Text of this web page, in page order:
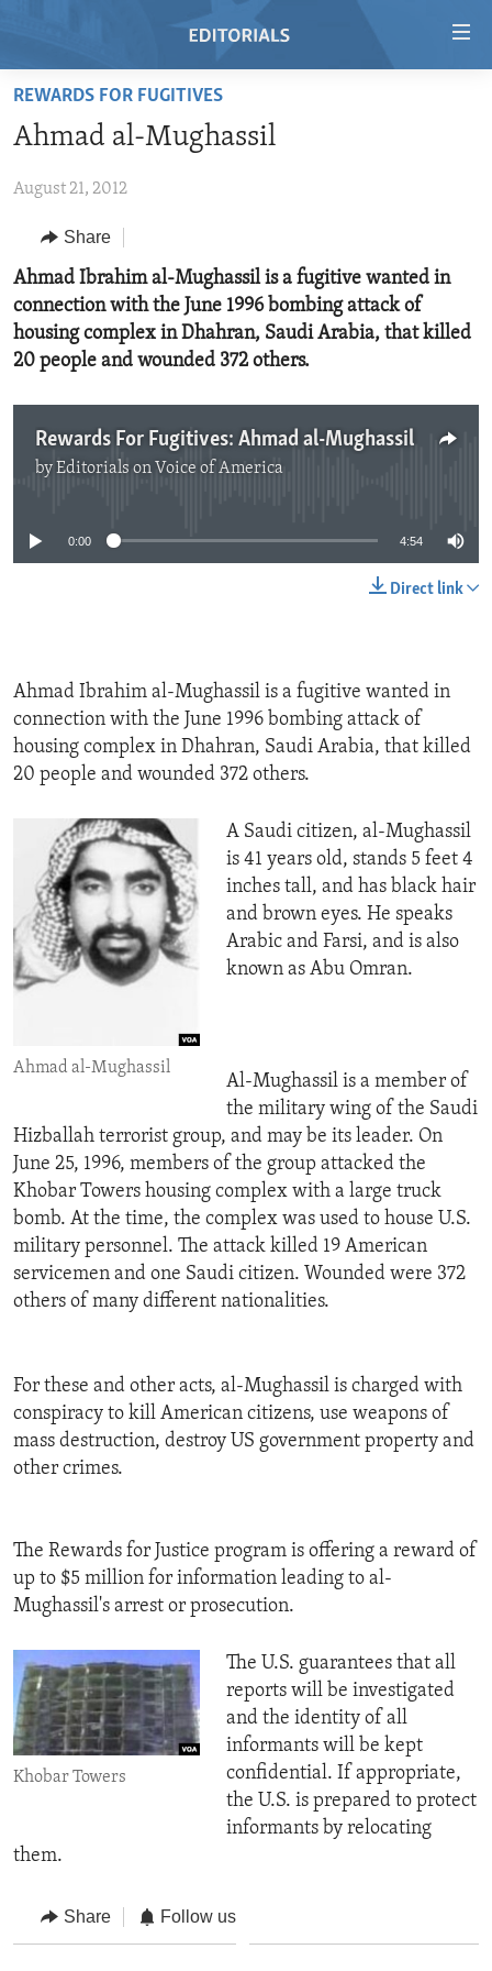
Skip
main
Skip
Navigation
Skip
to
Search
HOME
RADIO
REGIONS
AFRICA
AMERICAS
ASIA
MIDDLE EAST
TOPICS
HUMAN RIGHTS
SECURITY AND DEFENSE
DEMOCRACY AND GOVERNANCE
ECONOMY AND TRADE
IDEALS AND INSTITUTIONS
ARCHIVE
ABOUT US
REWARDS FOR FUGITIVES
Ahmad al-Mughassil
August 21, 2012
Share
Ahmad Ibrahim al-Mughassil is a fugitive wanted in
connection with the June 1996 bombing attack of
housing complex in Dhahran, Saudi Arabia, that killed
20 people and wounded 372 others.
Rewards For Fugitives: Ahmad al-Mughassil
byEditorials on Voice of America
No media source currently available
0:00 4:54
Direct link
Ahmad Ibrahim al-Mughassil is a fugitive wanted in
connection with the June 1996 bombing attack of
housing complex in Dhahran, Saudi Arabia, that killed
20 people and wounded 372 others.
Ahmad al-Mughassil
A Saudi citizen, al-Mughassil
is 41 years old, stands 5 feet 4
inches tall, and has black hair
and brown eyes. He speaks
Arabic and Farsi, and is also
known as Abu Omran.
Al-Mughassil is a member of
the military wing of the Saudi
Hizballah terrorist group, and may be its leader. On
June 25, 1996, members of the group attacked the
Khobar Towers housing complex with a large truck
bomb. At the time, the complex was used to house U.S.
military personnel. The attack killed 19 American
servicemen and one Saudi citizen. Wounded were 372
others of many different nationalities.
For these and other acts, al-Mughassil is charged with
conspiracy to kill American citizens, use weapons of
mass destruction, destroy US government property and
other crimes.
The Rewards for Justice program is offering a reward of
up to $5 million for information leading to al-
Mughassil's arrest or prosecution.
Khobar Towers
The U.S. guarantees that all
reports will be investigated
and the identity of all
informants will be kept
confidential. If appropriate,
the U.S. is prepared to protect
informants by relocating
them.
Share Follow us